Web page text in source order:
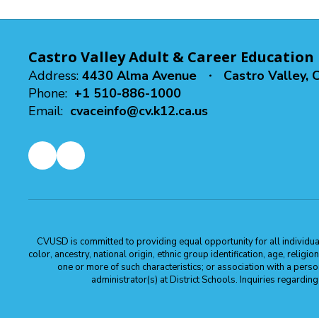
Castro Valley Adult & Career Education
Address: 4430 Alma Avenue
Castro Valley,
Phone: +1 510-886-1000
Email: cvaceinfo@cv.k12.ca.us
CVUSD is committed to providing equal opportunity for all
color, ancestry, national origin, ethnic group identification, age,
one or more of such characteristics; or association with a
administrator(s) at District Schools. Inquiries